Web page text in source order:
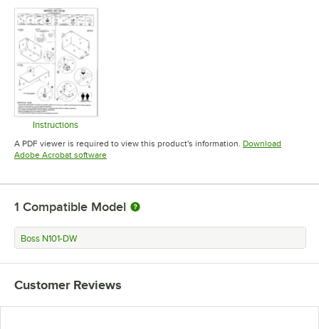
Instructions
Opens in new tab
A PDF viewer is required to view this product's information. Download
Adobe Acrobat softwareOpens in new tab
1 Compatible Model
Boss N101-DW
Customer Reviews